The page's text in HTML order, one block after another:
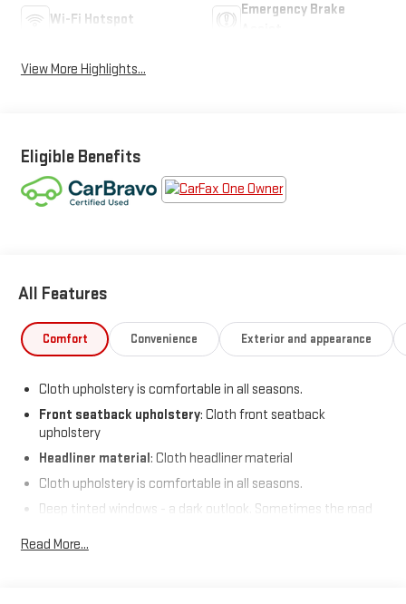
Wi-Fi Hotspot
Emergency Brake
View More Highlights...
Eligible Benefits
All Features
Comfort Convenience Exterior and appearance
Cloth upholstery is comfortable in all seasons.
Front seatback upholstery: Cloth front seatback
upholstery
Headliner material: Cloth headliner material
Cloth upholstery is comfortable in all seasons.
Deep tinted windows - a dark outlook. Sometimes the road
the level of light entering your vehicle meaning less eye
Read More...